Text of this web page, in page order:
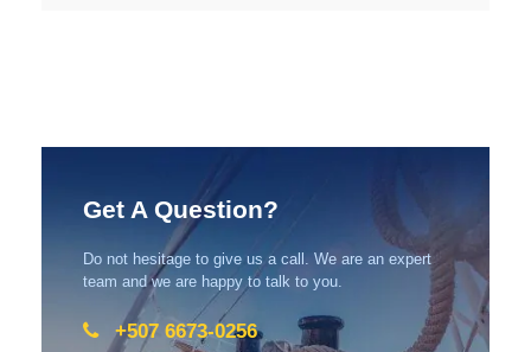
Get A Question?
Do not hesitage to give us a call. We are an expert
team and we are happy to talk to you.
+507 6673-0256